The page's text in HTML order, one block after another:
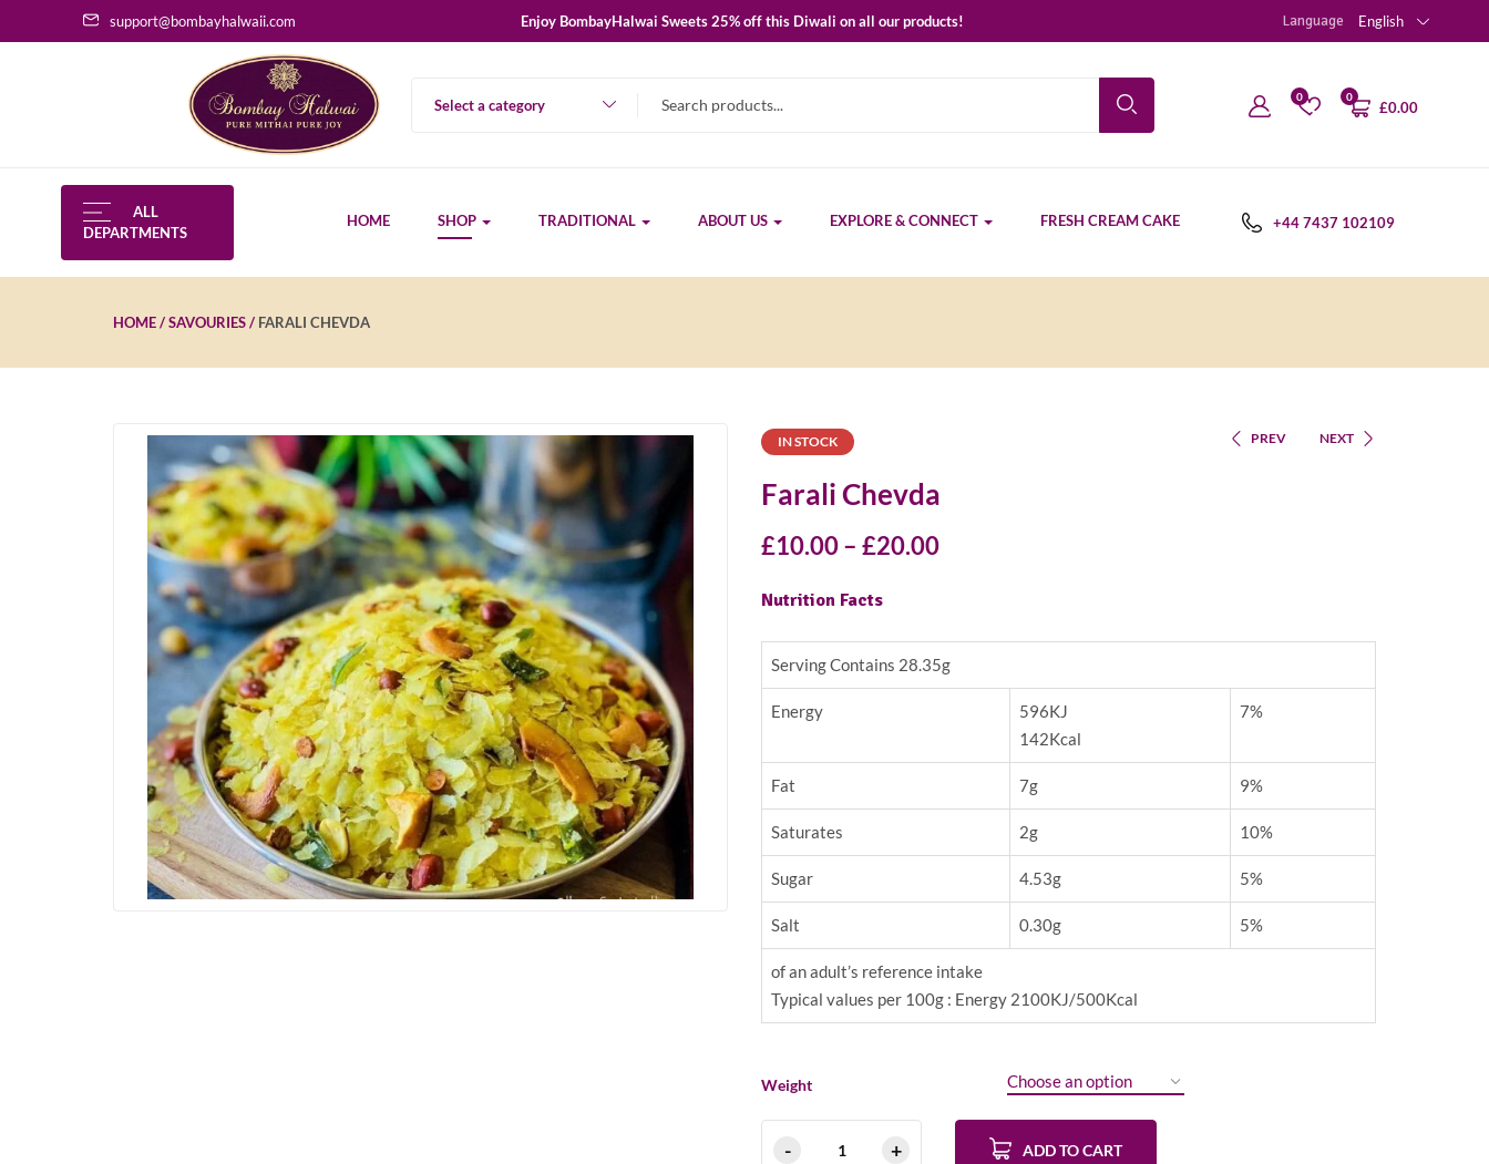
support@bombayhalwaii.com Enjoy BombayHalwai Sweets 25% off this Diwali on all our products! Language English
Select a category 0
£0.00
0
ALL
DEPARTMENTS
HOME SHOP TRADITIONAL ABOUT US EXPLORE & CONNECT FRESH CREAM CAKE +44 7437 102109
HOME SAVOURIES FARALI CHEVDA
IN STOCK PREV NEXT
Farali Chevda
£10.00– £20.00
Nutrition Facts
Serving Contains 28.35g
Energy
596KJ
142Kcal
7%
Fat 7g 9%
Saturates 2g 10%
Sugar 4.53g 5%
Salt 0.30g 5%
of an adult’s reference intake
Typical values per 100g : Energy 2100KJ/500Kcal
Weight
ADD TO CART